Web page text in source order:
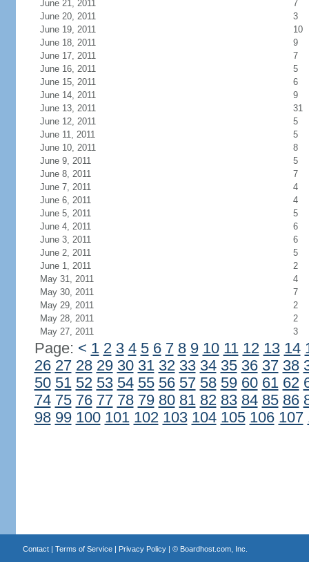
June 21, 2011
7
June 20, 2011
3
June 19, 2011
10
June 18, 2011
9
June 17, 2011
7
June 16, 2011
5
June 15, 2011
6
June 14, 2011
9
June 13, 2011
31
June 12, 2011
5
June 11, 2011
5
June 10, 2011
8
June 9, 2011
5
June 8, 2011
7
June 7, 2011
4
June 6, 2011
4
June 5, 2011
5
June 4, 2011
6
June 3, 2011
6
June 2, 2011
5
June 1, 2011
2
May 31, 2011
4
May 30, 2011
7
May 29, 2011
2
May 28, 2011
2
May 27, 2011
3
Page: < 1 2 3 4 5 6 7 8 9 10 11 12 13 14
26 27 28 29 30 31 32 33 34 35 36 37 38
50 51 52 53 54 55 56 57 58 59 60 61 62
74 75 76 77 78 79 80 81 82 83 84 85 86
98 99 100 101 102 103 104 105 106 107
Contact| Terms of Service| Privacy Policy| © Boardhost.com, Inc.